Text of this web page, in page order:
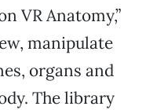
VR Anatomy,”
manipulate
organs and
The library